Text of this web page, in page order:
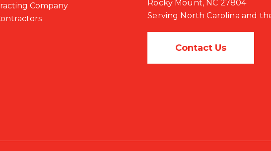
Company
Rocky Mount, NC 27804
Serving North Carolina and
Contact Us